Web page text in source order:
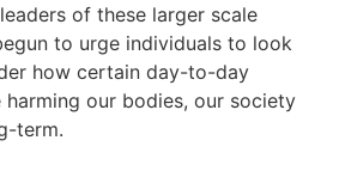
of these larger scale
to urge individuals to look
how certain day-to-day
our bodies, our society
term.